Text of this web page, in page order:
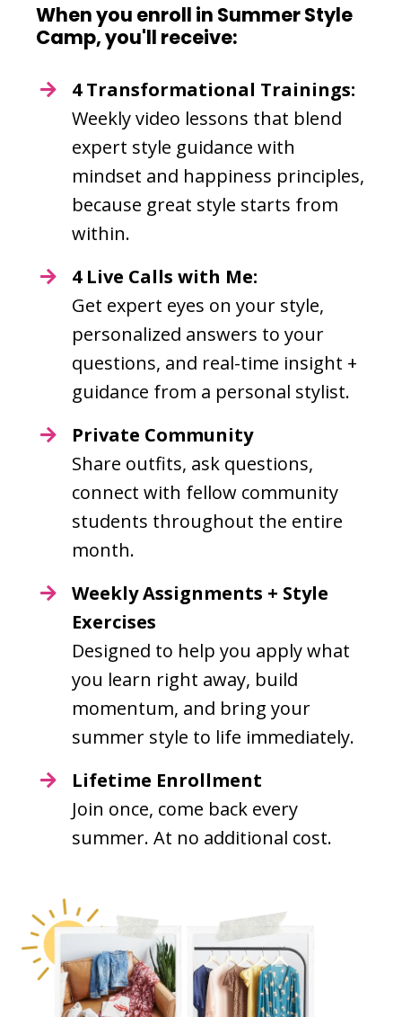
When you enroll in Summer Style
Camp, you'll receive:
4 Transformational Trainings:
Weekly video lessons that blend
expert style guidance with
mindset and happiness principles,
because great style starts from
within.
4 Live Calls with Me:
Get expert eyes on your style,
personalized answers to your
questions, and real-time insight +
guidance from a personal stylist.
Private Community
Share outfits, ask questions,
connect with fellow community
students throughout the entire
month.
Weekly Assignments + Style
Exercises
Designed to help you apply what
you learn right away, build
momentum, and bring your
summer style to life immediately.
Lifetime Enrollment
Join once, come back every
summer. At no additional cost.